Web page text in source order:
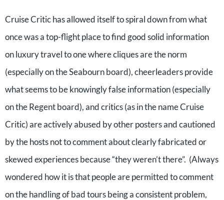
Cruise Critic has allowed itself to spiral down from what
once was a top-flight place to find good solid information
on luxury travel to one where cliques are the norm
(especially on the Seabourn board), cheerleaders provide
what seems to be knowingly false information (especially
on the Regent board), and critics (as in the name Cruise
Critic) are actively abused by other posters and cautioned
by the hosts not to comment about clearly fabricated or
skewed experiences because “they weren’t there”. (Always
wondered how it is that people are permitted to comment
on the handling of bad tours being a consistent problem,